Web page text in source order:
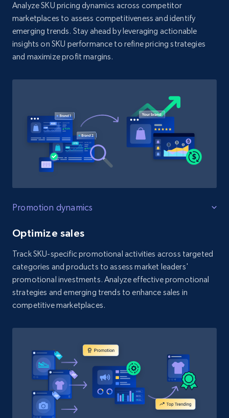
Analyze SKU pricing dynamics across competitor
marketplaces to assess competitiveness and identify
emerging trends. Stay ahead by leveraging actionable
insights on SKU performance to refine pricing strategies
and maximize profit margins.
Promotion dynamics
Optimize sales
Track SKU-specific promotional activities across targeted
categories and products to assess market leaders'
promotional investments. Analyze effective promotional
strategies and emerging trends to enhance sales in
competitive marketplaces.